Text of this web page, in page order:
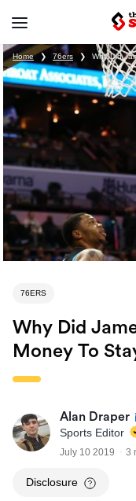
Home ❯ 76ers ❯ Why Did
76ERS
Why Did
Money To
Alan Draper
Sports Editor
July 10 2019 3
Disclosure